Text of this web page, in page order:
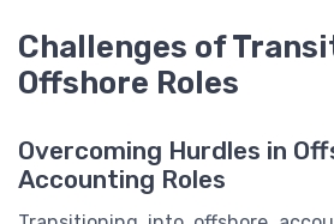
Challenges of
Offshore Roles
Overcoming Hurdles in
Accounting Roles